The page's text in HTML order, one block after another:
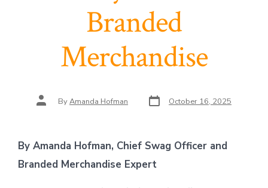
Branded
Merchandise
Post
author ByAmanda Hofman Post
date October 16, 2025
By Amanda Hofman, Chief Swag Officer and
Branded Merchandise Expert